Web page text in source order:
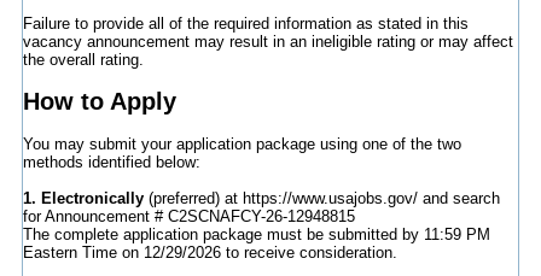
Failure to provide all of the required information as stated in this
vacancy announcement may result in an ineligible rating or may affect
the overall rating.
How to Apply
You may submit your application package using one of the two
methods identified below:
1. Electronically(preferred) at https://www.usajobs.gov/ and search
for Announcement # C2SCNAFCY-26-12948815
The complete application package must be submitted by 11:59 PM
Eastern Time on 12/29/2026 to receive consideration.